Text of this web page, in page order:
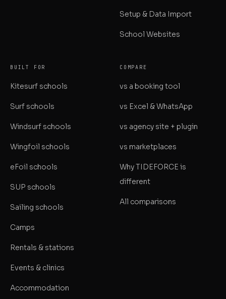
Setup & Data Import
School Websites
BUILT FOR
Kitesurf schools
Surf schools
Windsurf schools
Wingfoil schools
eFoil schools
SUP schools
Sailing schools
Camps
Rentals & stations
Events & clinics
Accommodation
COMPARE
vs a booking tool
vs Excel & WhatsApp
vs agency site + plugin
vs marketplaces
Why TIDEFORCE is
different
All comparisons